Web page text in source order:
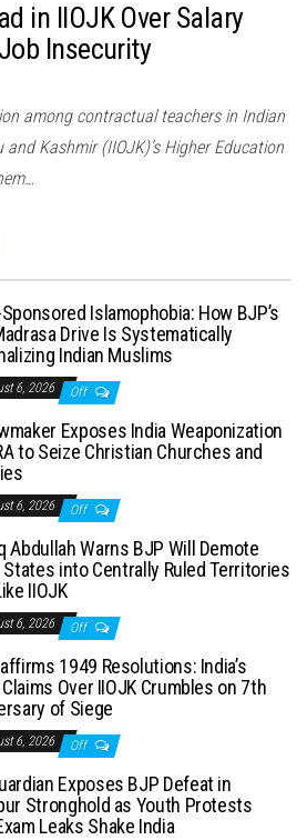
in IIOJK Over Salary
Insecurity
among contractual teachers in Indian
Kashmir (IIOJK)’s Higher Education
Islamophobia: How BJP’s
Drive Is Systematically
Indian Muslims
6, 2026 Off
Exposes India Weaponization
to Seize Christian Churches and
6, 2026 Off
Abdullah Warns BJP Will Demote
States into Centrally Ruled Territories
IIOJK
6, 2026 Off
1949 Resolutions: India’s
Over IIOJK Crumbles on 7th
of Siege
6, 2026 Off
Exposes BJP Defeat in
Stronghold as Youth Protests
Leaks Shake India